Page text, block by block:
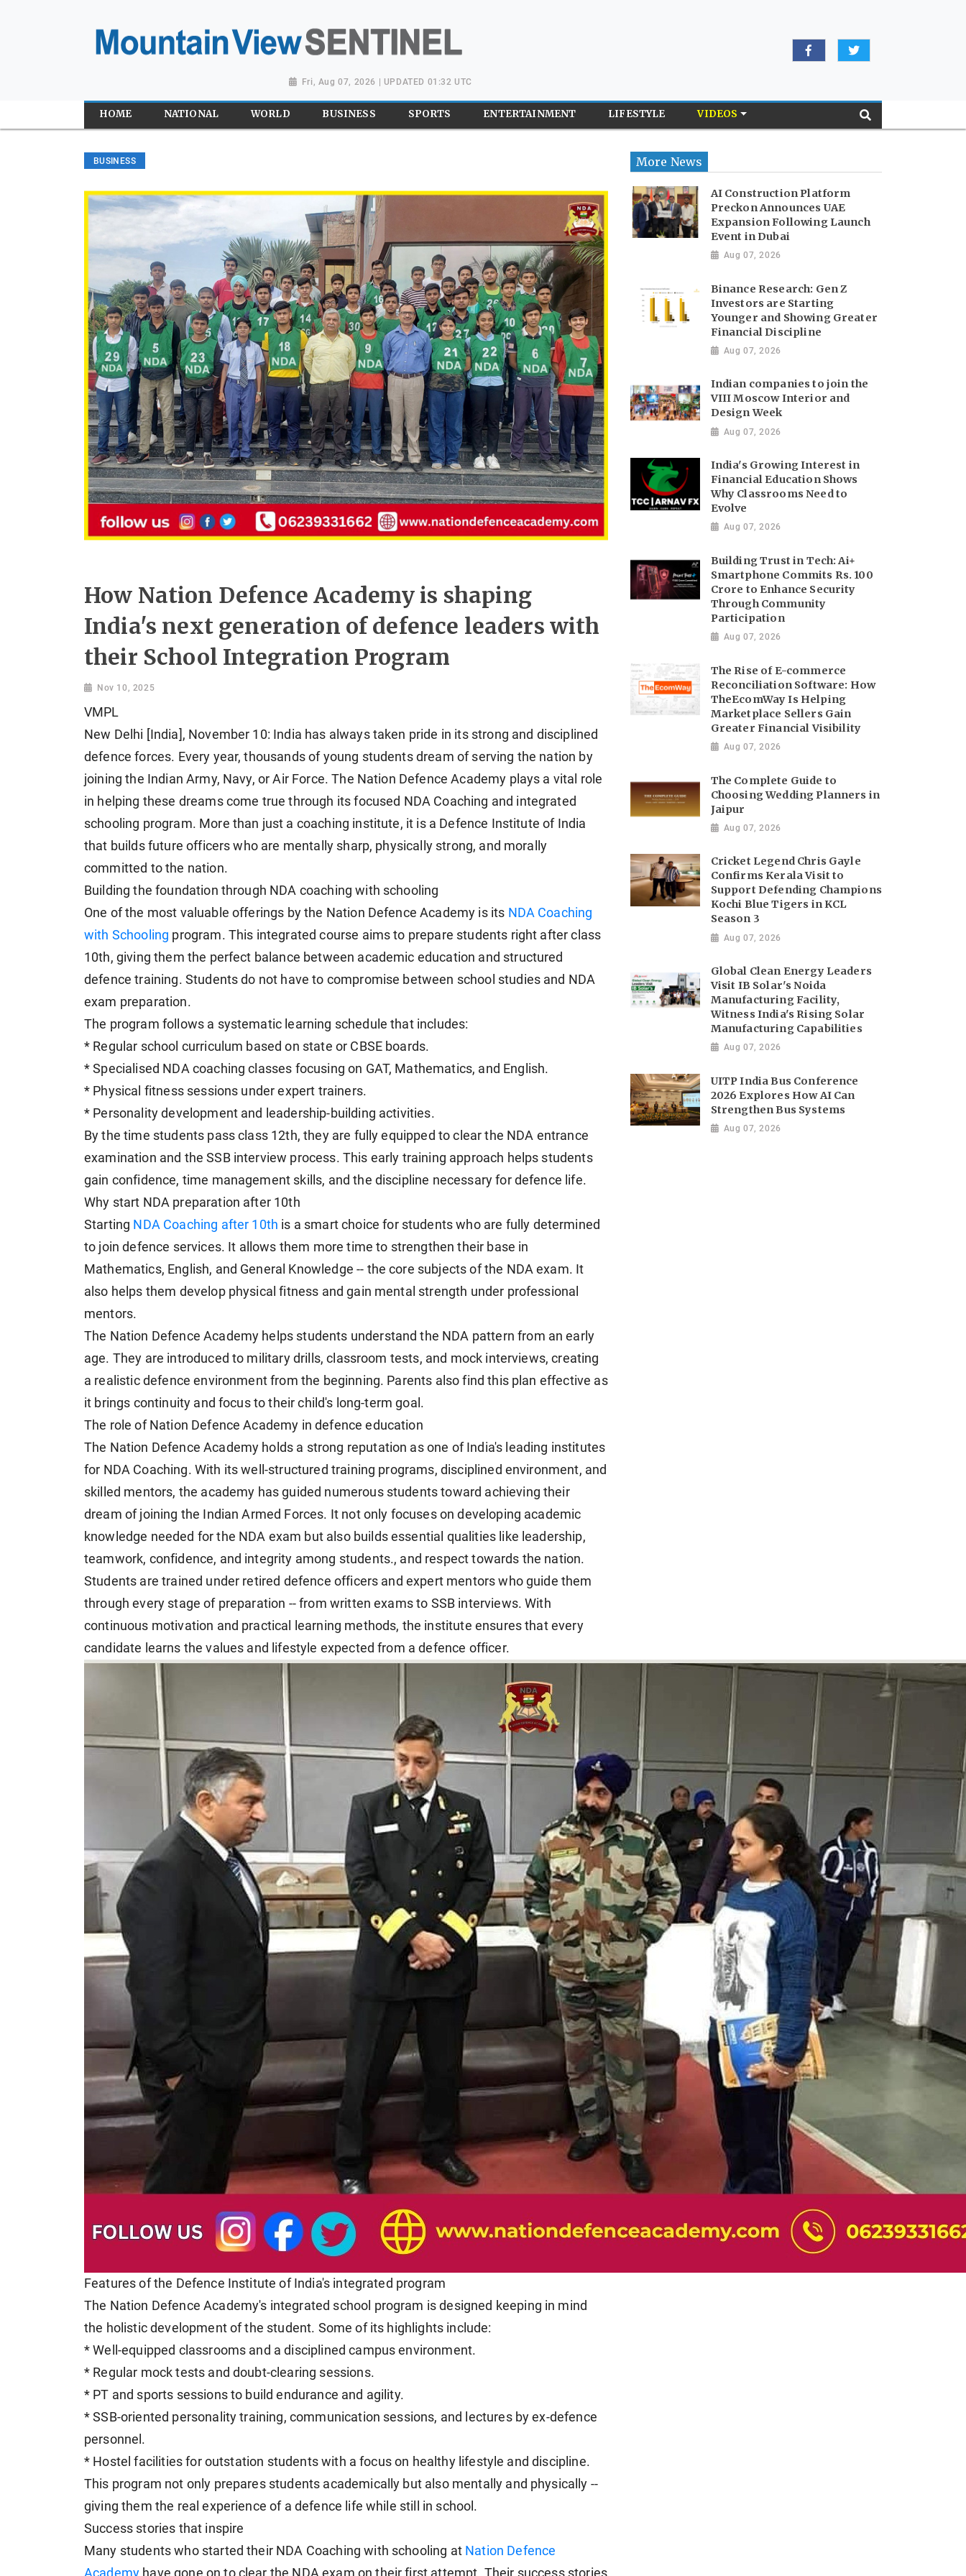
Fri, Aug 07, 2026 | UPDATED 01:32 UTC
HOME NATIONAL WORLD BUSINESS SPORTS ENTERTAINMENT LIFESTYLE VIDEOS
BUSINESS
How Nation Defence Academy is shaping
India's next generation of defence leaders with
their School Integration Program
Nov 10, 2025
VMPL
New Delhi [India], November 10: India has always taken pride in its strong and disciplined
defence forces. Every year, thousands of young students dream of serving the nation by
joining the Indian Army, Navy, or Air Force. The Nation Defence Academy plays a vital role
in helping these dreams come true through its focused NDA Coaching and integrated
schooling program. More than just a coaching institute, it is a Defence Institute of India
that builds future officers who are mentally sharp, physically strong, and morally
committed to the nation.
Building the foundation through NDA coaching with schooling
One of the most valuable offerings by the Nation Defence Academy is its NDA Coaching
with Schooling program. This integrated course aims to prepare students right after class
10th, giving them the perfect balance between academic education and structured
defence training. Students do not have to compromise between school studies and NDA
exam preparation.
The program follows a systematic learning schedule that includes:
* Regular school curriculum based on state or CBSE boards.
* Specialised NDA coaching classes focusing on GAT, Mathematics, and English.
* Physical fitness sessions under expert trainers.
* Personality development and leadership-building activities.
By the time students pass class 12th, they are fully equipped to clear the NDA entrance
examination and the SSB interview process. This early training approach helps students
gain confidence, time management skills, and the discipline necessary for defence life.
Why start NDA preparation after 10th
Starting NDA Coaching after 10th is a smart choice for students who are fully determined
to join defence services. It allows them more time to strengthen their base in
Mathematics, English, and General Knowledge -- the core subjects of the NDA exam. It
also helps them develop physical fitness and gain mental strength under professional
mentors.
The Nation Defence Academy helps students understand the NDA pattern from an early
age. They are introduced to military drills, classroom tests, and mock interviews, creating
a realistic defence environment from the beginning. Parents also find this plan effective as
it brings continuity and focus to their child's long-term goal.
The role of Nation Defence Academy in defence education
The Nation Defence Academy holds a strong reputation as one of India's leading institutes
for NDA Coaching. With its well-structured training programs, disciplined environment, and
skilled mentors, the academy has guided numerous students toward achieving their
dream of joining the Indian Armed Forces. It not only focuses on developing academic
knowledge needed for the NDA exam but also builds essential qualities like leadership,
teamwork, confidence, and integrity among students., and respect towards the nation.
Students are trained under retired defence officers and expert mentors who guide them
through every stage of preparation -- from written exams to SSB interviews. With
continuous motivation and practical learning methods, the institute ensures that every
candidate learns the values and lifestyle expected from a defence officer.
Features of the Defence Institute of India's integrated program
The Nation Defence Academy's integrated school program is designed keeping in mind
the holistic development of the student. Some of its highlights include:
* Well-equipped classrooms and a disciplined campus environment.
* Regular mock tests and doubt-clearing sessions.
* PT and sports sessions to build endurance and agility.
* SSB-oriented personality training, communication sessions, and lectures by ex-defence
personnel.
* Hostel facilities for outstation students with a focus on healthy lifestyle and discipline.
This program not only prepares students academically but also mentally and physically --
giving them the real experience of a defence life while still in school.
Success stories that inspire
Many students who started their NDA Coaching with schooling at Nation Defence
More News
AI Construction Platform
Preckon Announces UAE
Expansion Following Launch
Event in Dubai
Aug 07, 2026
Binance Research: Gen Z
Investors are Starting
Younger and Showing Greater
Financial Discipline
Aug 07, 2026
Indian companies to join the
VIII Moscow Interior and
Design Week
Aug 07, 2026
India's Growing Interest in
Financial Education Shows
Why Classrooms Need to
Evolve
Aug 07, 2026
Building Trust in Tech: Ai+
Smartphone Commits Rs. 100
Crore to Enhance Security
Through Community
Participation
Aug 07, 2026
The Rise of E-commerce
Reconciliation Software: How
TheEcomWay Is Helping
Marketplace Sellers Gain
Greater Financial Visibility
Aug 07, 2026
The Complete Guide to
Choosing Wedding Planners in
Jaipur
Aug 07, 2026
Cricket Legend Chris Gayle
Confirms Kerala Visit to
Support Defending Champions
Kochi Blue Tigers in KCL
Season 3
Aug 07, 2026
Global Clean Energy Leaders
Visit IB Solar's Noida
Manufacturing Facility,
Witness India's Rising Solar
Manufacturing Capabilities
Aug 07, 2026
UITP India Bus Conference
2026 Explores How AI Can
Strengthen Bus Systems
Aug 07, 2026